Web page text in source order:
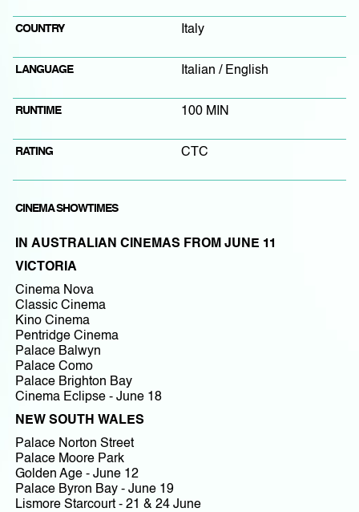
COUNTRY Italy
LANGUAGE Italian / English
RUNTIME 100 MIN
RATING CTC
CINEMA SHOWTIMES
IN AUSTRALIAN CINEMAS FROM JUNE 11
VICTORIA
Cinema Nova
Classic Cinema
Kino Cinema
Pentridge Cinema
Palace Balwyn
Palace Como
Palace Brighton Bay
Cinema Eclipse - June 18
NEW SOUTH WALES
Palace Norton Street
Palace Moore Park
Golden Age - June 12
Palace Byron Bay - June 19
Lismore Starcourt - 21 & 24 June